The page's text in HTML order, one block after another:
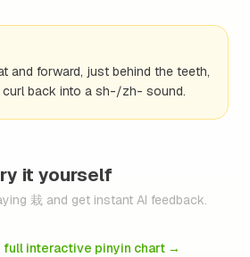
and forward, just behind the teeth,
back into a sh-/zh- sound.
it yourself
栽 and get instant AI feedback.
full interactive pinyin chart →